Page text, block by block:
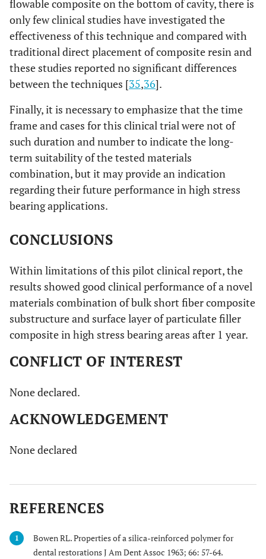
flowable composite on the bottom of cavity, there is
only few clinical studies have investigated the
effectiveness of this technique and compared with
traditional direct placement of composite resin and
these studies reported no significant differences
between the techniques [35,36].
Finally, it is necessary to emphasize that the time
frame and cases for this clinical trial were not of
such duration and number to indicate the long-
term suitability of the tested materials
combination, but it may provide an indication
regarding their future performance in high stress
bearing applications.
CONCLUSIONS
Within limitations of this pilot clinical report, the
results showed good clinical performance of a novel
materials combination of bulk short fiber composite
substructure and surface layer of particulate filler
composite in high stress bearing areas after 1 year.
CONFLICT OF INTEREST
None declared.
ACKNOWLEDGEMENT
None declared
REFERENCES
1
Bowen RL. Properties of a silica-reinforced polymer for
dental restorations J Am Dent Assoc 1963; 66: 57-64.